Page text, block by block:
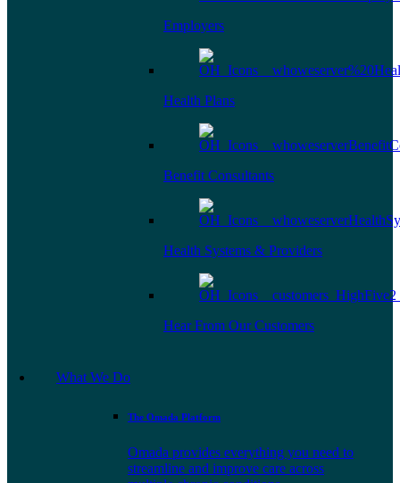
Employers
Health Plans
Benefit Consultants
Health Systems & Providers
Hear From Our Customers
What We Do
The Omada Platform
Omada provides everything you need to
streamline and improve care across